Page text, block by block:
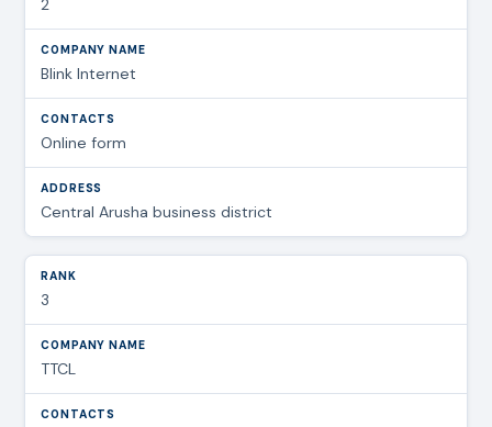
2
Blink Internet
Online form
Central Arusha business district
3
TTCL